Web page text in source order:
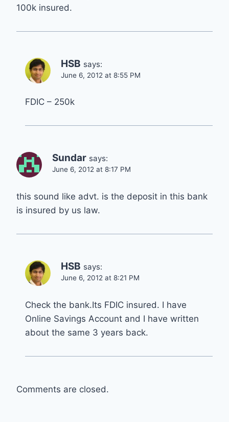
100k insured.
HSB says:
June 6, 2012 at 8:55 PM
FDIC – 250k
Sundar says:
June 6, 2012 at 8:17 PM
this sound like advt. is the deposit in this bank
is insured by us law.
HSB says:
June 6, 2012 at 8:21 PM
Check the bank.Its FDIC insured. I have
Online Savings Account and I have written
about the same 3 years back.
Comments are closed.